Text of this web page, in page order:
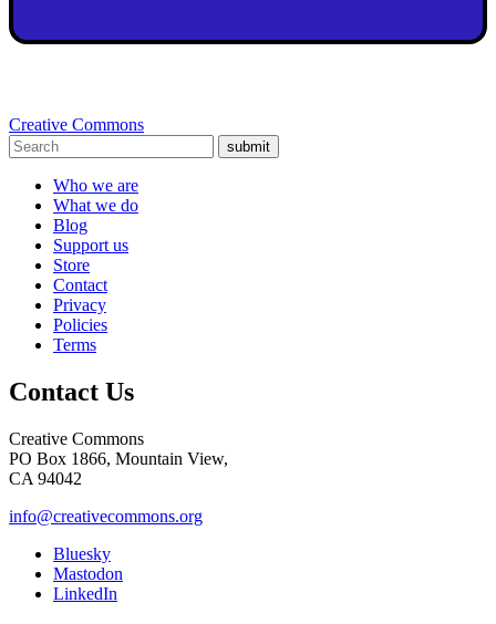
Creative Commons
submit
Who we are
What we do
Blog
Support us
Store
Contact
Privacy
Policies
Terms
Contact Us
Creative Commons
PO Box 1866, Mountain View,
CA 94042
info@creativecommons.org
Bluesky
Mastodon
LinkedIn